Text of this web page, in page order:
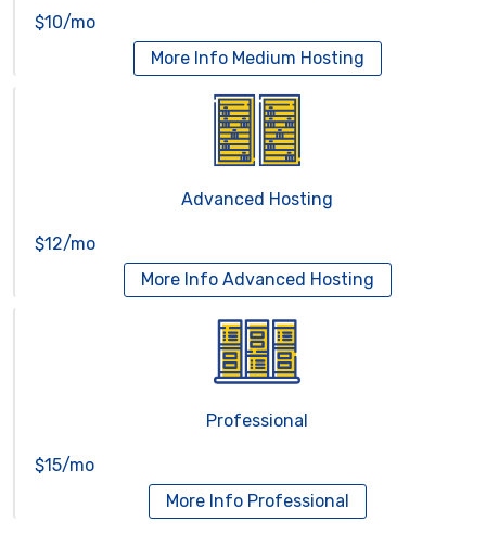
$10/mo
More Info Medium Hosting
Advanced Hosting
$12/mo
More Info Advanced Hosting
Professional
$15/mo
More Info Professional